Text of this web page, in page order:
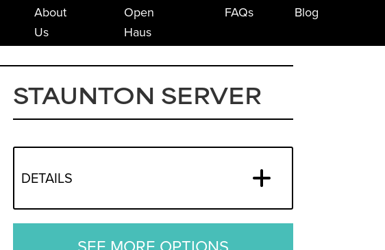
About
Us
Open
Haus
FAQs Blog
STAUNTON SERVER
DETAILS